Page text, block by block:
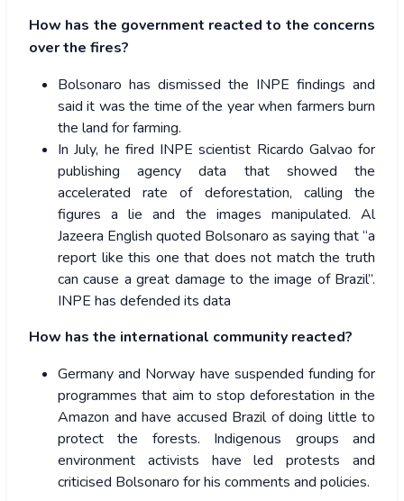
How has the government reacted to the concerns
over the fires?
Bolsonaro has dismissed the INPE findings and
said it was the time of the year when farmers burn
the land for farming.
In July, he fired INPE scientist Ricardo Galvao for
publishing agency data that showed the
accelerated rate of deforestation, calling the
figures a lie and the images manipulated. Al
Jazeera English quoted Bolsonaro as saying that “a
report like this one that does not match the truth
can cause a great damage to the image of Brazil”.
INPE has defended its data
How has the international community reacted?
Germany and Norway have suspended funding for
programmes that aim to stop deforestation in the
Amazon and have accused Brazil of doing little to
protect the forests. Indigenous groups and
environment activists have led protests and
criticised Bolsonaro for his comments and policies.